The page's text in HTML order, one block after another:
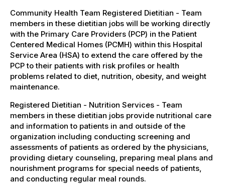
Community Health Team Registered Dietitian - Team
members in these dietitian jobs will be working directly
with the Primary Care Providers (PCP) in the Patient
Centered Medical Homes (PCMH) within this Hospital
Service Area (HSA) to extend the care offered by the
PCP to their patients with risk profiles or health
problems related to diet, nutrition, obesity, and weight
maintenance.
Registered Dietitian - Nutrition Services - Team
members in these dietitian jobs provide nutritional care
and information to patients in and outside of the
organization including conducting screening and
assessments of patients as ordered by the physicians,
providing dietary counseling, preparing meal plans and
nourishment programs for special needs of patients,
and conducting regular meal rounds.